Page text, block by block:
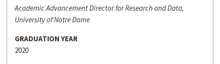
Academic Advancement Director for Research and Data,
University of Notre Dame
GRADUATION YEAR
2020